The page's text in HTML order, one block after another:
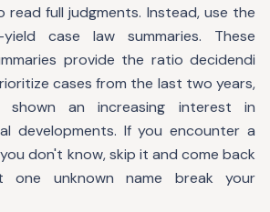
full judgments. Instead, use the
yield case law summaries. These
provide the ratio decidendi
cases from the last two years,
an increasing interest in
developments. If you encounter a
don't know, skip it and come back
unknown name break your